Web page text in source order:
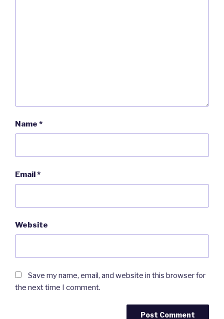
Name *
Email*
Website
Save my name, email, and website in this browser for
the next time I comment.